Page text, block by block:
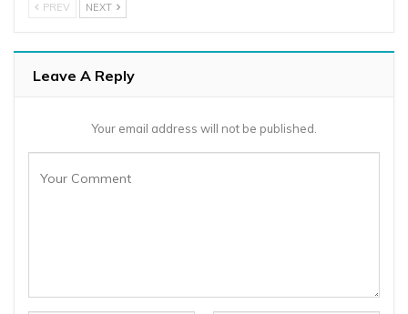
PREV NEXT
Leave A Reply
Your email address will not be published.